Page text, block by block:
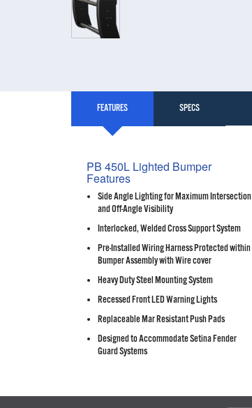
FEATURES SPECS
PB 450L Lighted Bumper
Features
Side Angle Lighting for Maximum Intersection
and Off-Angle Visibility
Interlocked, Welded Cross Support System
Pre-Installed Wiring Harness Protected within
Bumper Assembly with Wire cover
Heavy Duty Steel Mounting System
Recessed Front LED Warning Lights
Replaceable Mar Resistant Push Pads
Designed to Accommodate Setina Fender
Guard Systems